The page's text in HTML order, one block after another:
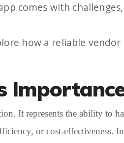
comes with
how a reliable
It represents the ability to
or cost-effectiveness.